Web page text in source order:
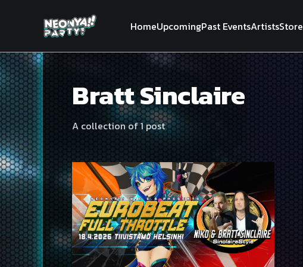
HomeUpcomingPast EventsArtistsStore
Bratt Sinclaire
A collection of 1 post